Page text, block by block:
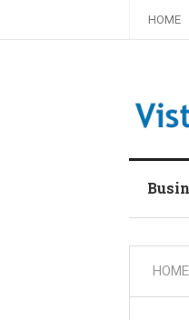
HOME
HOME